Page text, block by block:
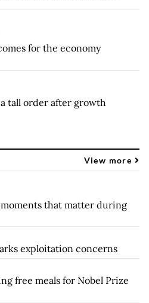
for the economy
tall order after growth
View more
that matter during
exploitation concerns
free meals for Nobel Prize